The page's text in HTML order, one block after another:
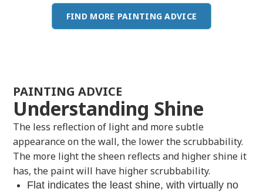
FIND MORE PAINTING ADVICE
PAINTING ADVICE
Understanding Shine
The less reflection of light and more subtle
appearance on the wall, the lower the scrubbability.
The more light the sheen reflects and higher shine it
has, the paint will have higher scrubbability.
Flat indicates the least shine, with virtually no